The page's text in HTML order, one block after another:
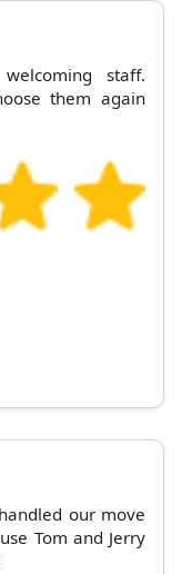
staff.
them again
our move
Tom and Jerry